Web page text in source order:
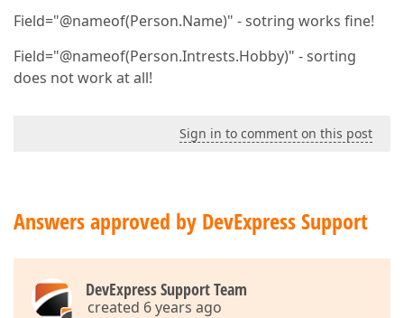
Field="@nameof(Person.Name)" - sotring works fine!
Field="@nameof(Person.Intrests.Hobby)" - sorting
does not work at all!
Sign in to comment on this post
Answers approved by DevExpress Support
DevExpress Support Team
created 6 years ago